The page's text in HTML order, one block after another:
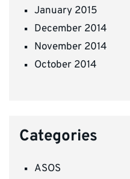
January 2015
December 2014
November 2014
October 2014
Categories
ASOS